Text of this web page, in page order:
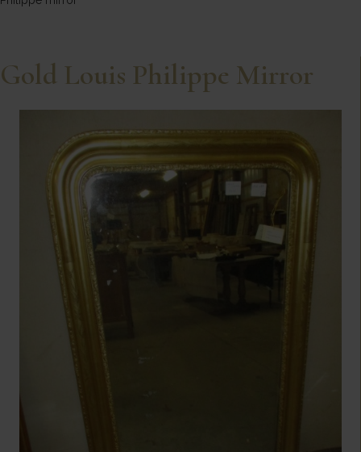
Gold Louis Philippe Mirror